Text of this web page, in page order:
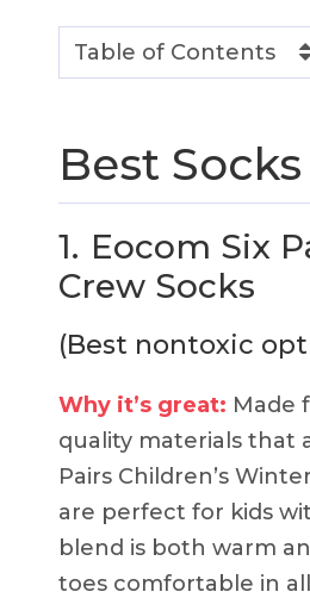
Table of Contents
Best
1. Eocom Six
Crew Socks
(Best nontoxic
Why it’s great: Made
quality materials that
Pairs Children’s
are perfect for kids
blend is both warm
toes comfortable in